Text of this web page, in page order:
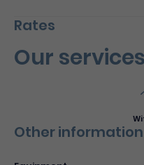
Rates
Our services
Other information